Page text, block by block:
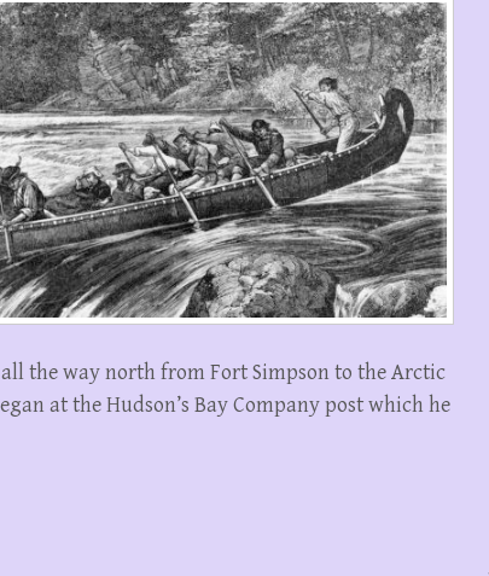
all the way north from Fort Simpson to the Arctic
at the Hudson’s Bay Company post which he